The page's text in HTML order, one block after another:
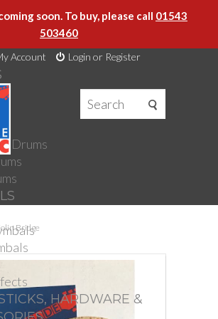
soon. To buy, please call 01543
503460
Account Login or Register
Drums
HARDWARE &
Bridge